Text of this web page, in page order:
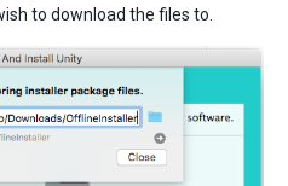
to download the files to.